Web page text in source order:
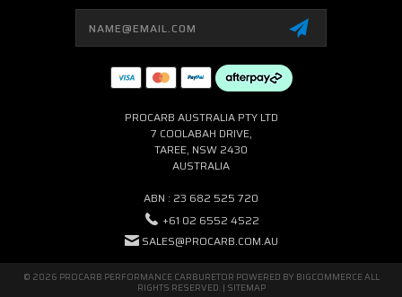
PROCARB AUSTRALIA PTY LTD
7 COOLABAH DRIVE,
TAREE, NSW 2430
AUSTRALIA
ABN : 23 682 525 720
+61 02 6552 4522
SALES@PROCARB.COM.AU
© 2026 PROCARB PERFORMANCE CARBURETOR POWERED BY BIGCOMMERCEALL
RIGHTS RESERVED. | SITEMAP